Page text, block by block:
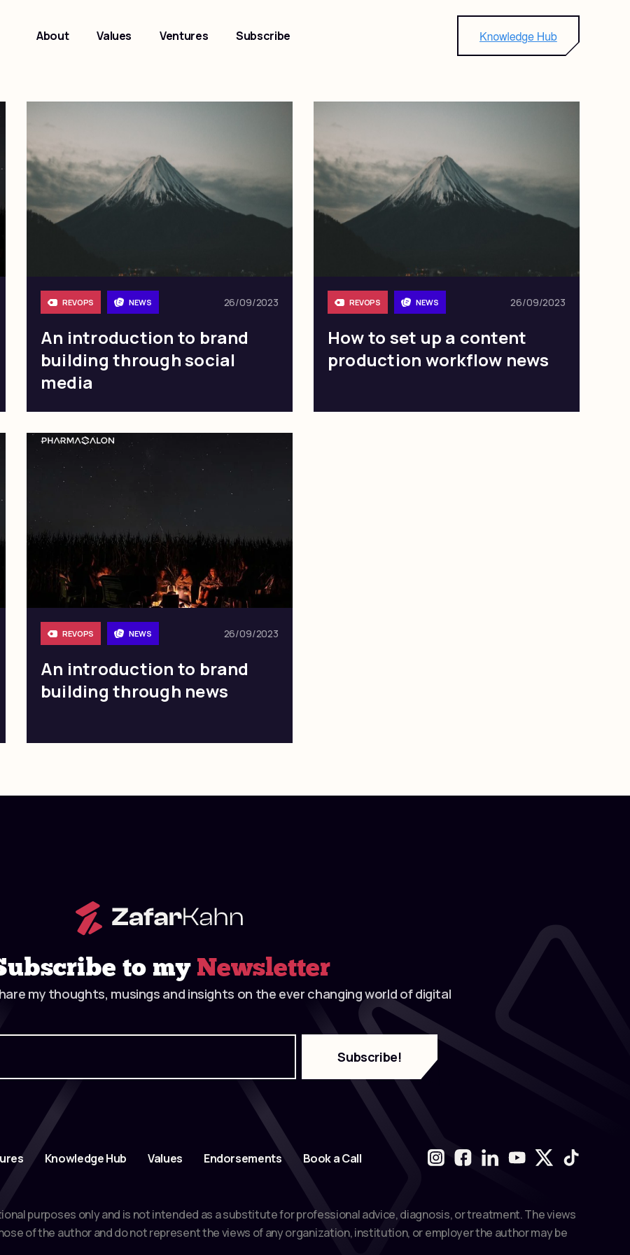
About Values Ventures Subscribe
REVOPS NEWS 26/09/2023
An introduction to brand
building through social
media
REVOPS NEWS 26/09/2023
How to set up a content
production workflow news
REVOPS NEWS 26/09/2023
An introduction to brand
building through news
to my Newsletter
my thoughts, musings and insights on the ever changing world of digital
Knowledge Hub Values Endorsements Book a Call
purposes only and is not intended as a substitute for professional advice, diagnosis, or treatment. The views
of the author and do not represent the views of any organization, institution, or employer the author may be